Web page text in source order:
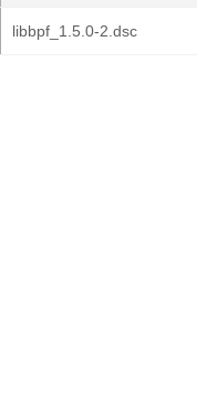
libbpf_1.5.0-2.dsc